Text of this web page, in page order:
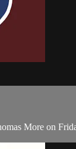
More on